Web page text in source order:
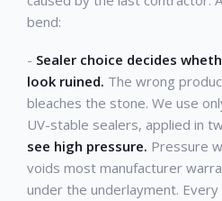
bend:
- Sealer choice decides
look ruined. The wrong
bleaches the stone. We use
UV-stable sealers, applied in
see high pressure. Pressure
voids most manufacturer
under the underlayment.